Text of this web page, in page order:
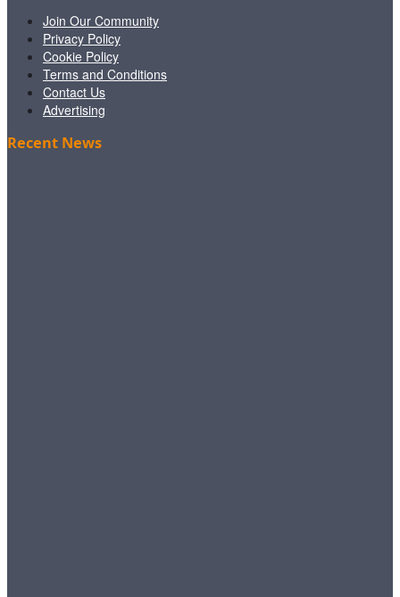
Join Our Community
Privacy Policy
Cookie Policy
Terms and Conditions
Contact Us
Advertising
Recent News